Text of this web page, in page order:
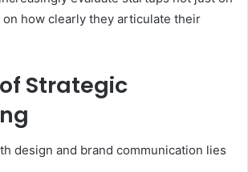
how clearly they articulate their
Strategic
design and brand communication lies